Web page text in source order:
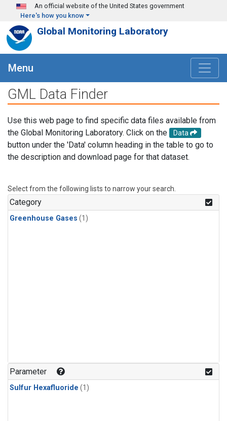
Skip to main content
An official website of the United States government
Here's how you know
Global Monitoring Laboratory
Menu
GML Data Finder
Use this web page to find specific data files available from
the Global Monitoring Laboratory. Click on the
Data
button under the 'Data' column heading in the table to go to
the description and download page for that dataset.
Select from the following lists to narrow your search.
Category
Greenhouse Gases (1)
Parameter
Sulfur Hexafluoride (1)